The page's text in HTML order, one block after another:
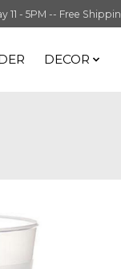
11 - 5PM -- Free
DECOR